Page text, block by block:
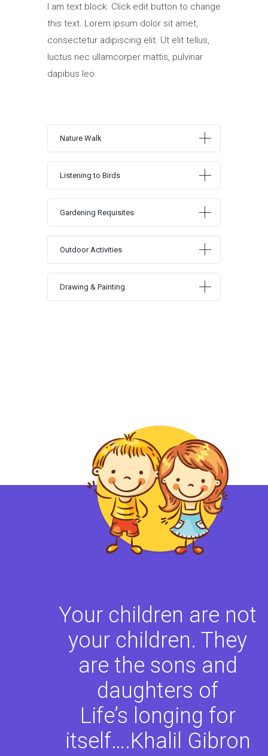
I am text block. Click edit button to change
this text. Lorem ipsum dolor sit amet,
consectetur adipiscing elit. Ut elit tellus,
luctus nec ullamcorper mattis, pulvinar
dapibus leo.
Nature Walk
Listening to Birds
Gardening Requisites
Outdoor Activities
Drawing & Painting
Your children are not
your children. They
are the sons and
daughters of
Life’s longing for
itself….Khalil Gibron